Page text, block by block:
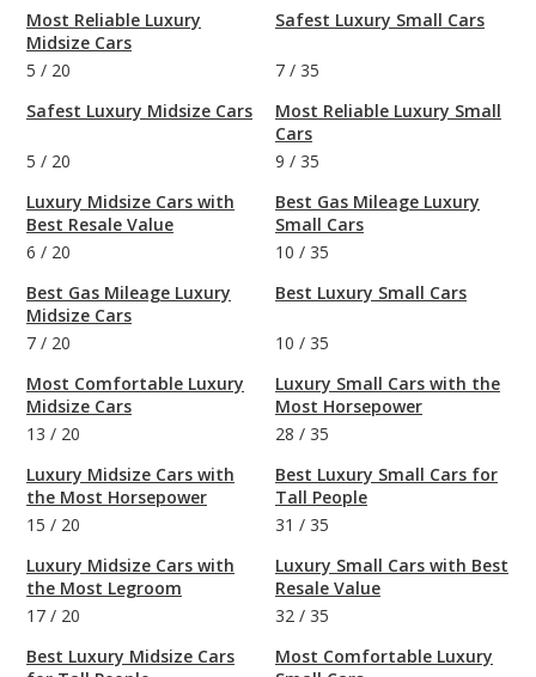
Most Reliable Luxury
Midsize Cars
5 / 20
Safest Luxury Midsize Cars
5 / 20
Luxury Midsize Cars with
Best Resale Value
6 / 20
Best Gas Mileage Luxury
Midsize Cars
7 / 20
Most Comfortable Luxury
Midsize Cars
13 / 20
Luxury Midsize Cars with
the Most Horsepower
15 / 20
Luxury Midsize Cars with
the Most Legroom
17 / 20
Best Luxury Midsize Cars
Safest Luxury Small Cars
7 / 35
Most Reliable Luxury Small
Cars
9 / 35
Best Gas Mileage Luxury
Small Cars
10 / 35
Best Luxury Small Cars
10 / 35
Luxury Small Cars with the
Most Horsepower
28 / 35
Best Luxury Small Cars for
Tall People
31 / 35
Luxury Small Cars with Best
Resale Value
32 / 35
Most Comfortable Luxury